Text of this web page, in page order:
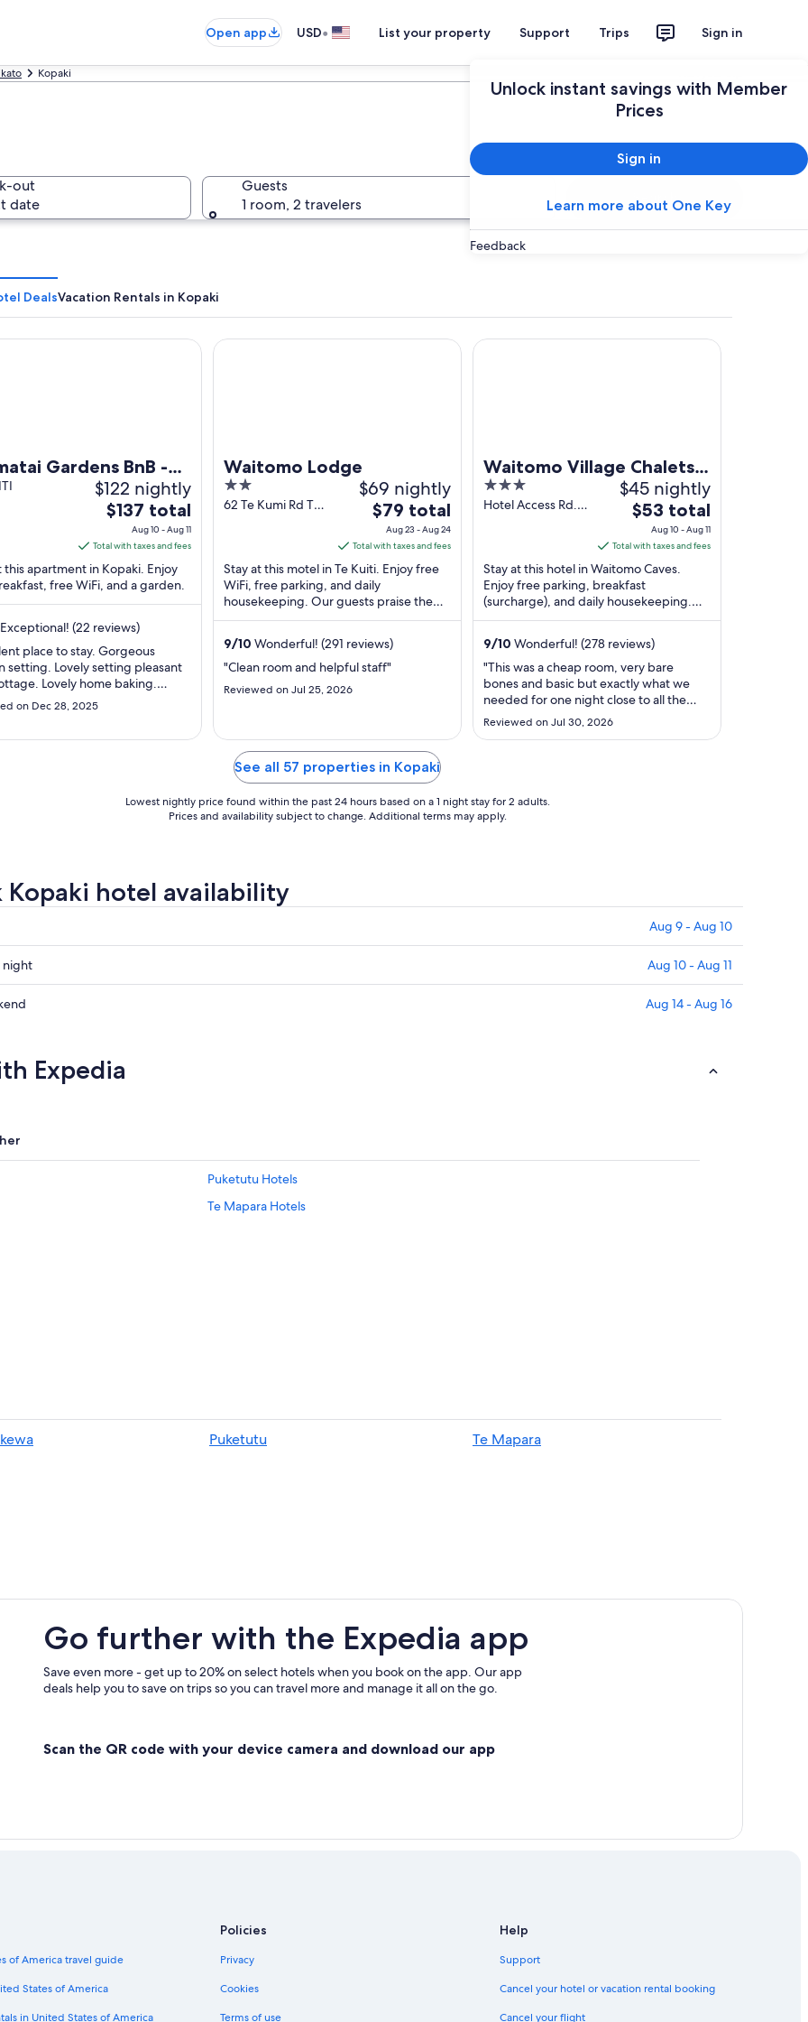
Open app USD• List your property Support Trips Sign in
Unlock instant savings with Member
Prices
Sign in
Learn more about One Key
Feedback
Kopaki
out
date
Guests
1 room, 2 travelers
Search
DealsVacation Rentals in Kopaki
Gardens BnB -
yourself in$122 nightly
The
price
is
$137
total
per
night
Aug
10
11
$137 total
Aug 10 - Aug 11
Total with taxes and fees
this apartment in Kopaki. Enjoy
free WiFi, and a garden.
Exceptional! (22 reviews)
place to stay. Gorgeous
setting. Lovely setting pleasant
Lovely home baking.
recommended."
on Dec 28, 2025
Gardens BnB - immerse yourself in nature
Waitomo Lodge
2
out
62 Te Kumi Rd Te
$69 nightly
The
price
is
$79
total
per
night
from
Aug
24
$79 total
Aug 23 - Aug 24
Total with taxes and fees
Stay at this motel in Te Kuiti. Enjoy free
WiFi, free parking, and daily
housekeeping. Our guests praise the
helpful staff and the clean rooms in our
9/10 Wonderful! (291 reviews)
"Clean room and helpful staff"
Reviewed on Jul 25, 2026
Waitomo Lodge
Waitomo Village Chalets
Home of Kiwipaka
3
out
Hotel Access Rd.
$45 nightly
The
price
is
$53
total
per
night
from
Aug
10
to
11
$53 total
Aug 10 - Aug 11
Total with taxes and fees
Stay at this hotel in Waitomo Caves.
Enjoy free parking, breakfast
(surcharge), and daily housekeeping.
Popular attractions Waitomo Glowworm
9/10 Wonderful! (278 reviews)
"This was a cheap room, very bare
bones and basic but exactly what we
needed for one night close to all the
cool attractions in the area. It was just
my 13-year-old son and I. The
explain the ..."
Reviewed on Jul 30, 2026
Waitomo Village Chalets Home of Kiwipaka
See all 57 properties in Kopaki
Lowest nightly price found within the past 24 hours based on a 1 night stay for 2 adults.
Prices and availability subject to change. Additional terms may apply.
Kopaki hotel availability
Aug 9 - Aug 10
night Aug 10 - Aug 11
Aug 14 - Aug 16
Expedia
Puketutu Hotels
Te Mapara Hotels
Puketutu Te Mapara
Go further with the Expedia app
Save even more - get up to 20% on select hotels when you book on the app. Our app
deals help you to save on trips so you can travel more and manage it all on the go.
Scan the QR code with your device camera and download our app
of America travel guide
States of America
in United States of America
Policies
Privacy
Cookies
Terms of use
Help
Support
Cancel your hotel or vacation rental booking
Cancel your flight